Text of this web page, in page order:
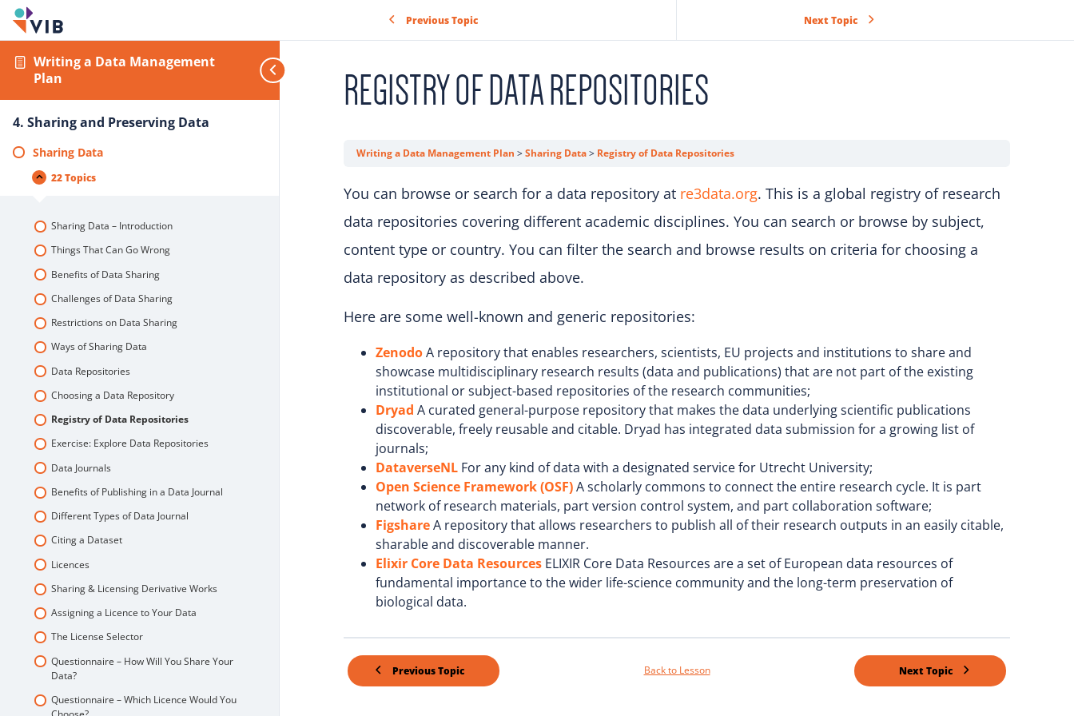
Writing a Data Management
Plan
4. Sharing and Preserving Data
Sharing Data
22 Topics
Sharing Data – Introduction
Things That Can Go Wrong
Benefits of Data Sharing
Challenges of Data Sharing
Restrictions on Data Sharing
Ways of Sharing Data
Data Repositories
Choosing a Data Repository
Registry of Data Repositories
Exercise: Explore Data Repositories
Data Journals
Benefits of Publishing in a Data Journal
Different Types of Data Journal
Citing a Dataset
Licences
Sharing & Licensing Derivative Works
Assigning a Licence to Your Data
The License Selector
Questionnaire – How Will You Share Your
Data?
Questionnaire – Which Licence Would You
Previous Topic Next Topic
REGISTRY OF DATA REPOSITORIES
Writing a Data Management Plan Sharing Data Registry of Data Repositories
You can browse or search for a data repository at re3data.org. This is a global registry of research
data repositories covering different academic disciplines. You can search or browse by subject,
content type or country. You can filter the search and browse results on criteria for choosing a
data repository as described above.
Here are some well-known and generic repositories:
ZenodoA repository that enables researchers, scientists, EU projects and institutions to share and
showcase multidisciplinary research results (data and publications) that are not part of the existing
institutional or subject-based repositories of the research communities;
Dryad A curated general-purpose repository that makes the data underlying scientific publications
discoverable, freely reusable and citable. Dryad has integrated data submission for a growing list of
journals;
DataverseNL For any kind of data with a designated service for Utrecht University;
Open Science Framework (OSF)A scholarly commons to connect the entire research cycle. It is part
network of research materials, part version control system, and part collaboration software;
FigshareA repository that allows researchers to publish all of their research outputs in an easily citable,
sharable and discoverable manner.
Elixir Core Data Resources ELIXIR Core Data Resources are a set of European data resources of
fundamental importance to the wider life-science community and the long-term preservation of
biological data.
Previous Topic Back to Lesson Next Topic